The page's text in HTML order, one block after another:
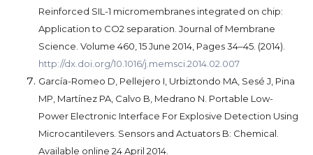
Reinforced SIL-1 micromembranes integrated on chip:
Application to CO2 separation. Journal of Membrane
Science. Volume 460, 15 June 2014, Pages 34–45. (2014).
http://dx.doi.org/10.1016/j.memsci.2014.02.007
García-Romeo D, Pellejero I, Urbiztondo MA, Sesé J, Pina
MP, Martínez PA, Calvo B, Medrano N. Portable Low-
Power Electronic Interface For Explosive Detection Using
Microcantilevers. Sensors and Actuators B: Chemical.
Available online 24 April 2014.